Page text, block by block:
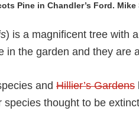
Pine in Chandler’s Ford.
) is a magnificent tree with
in the garden and they are
and Hillier’s Gardens
species thought to be